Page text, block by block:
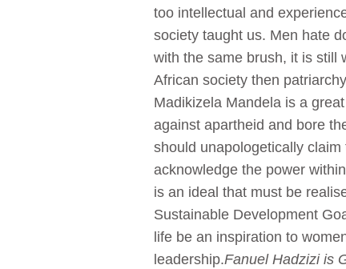
too intellectual and
society taught us. Men hate
with the same brush, it is still
African society then
Madikizela Mandela is a
against apartheid and bore
should unapologetically
acknowledge the power
is an ideal that must be
Sustainable Development
life be an inspiration to
leadership.Fanuel Hadzizi is